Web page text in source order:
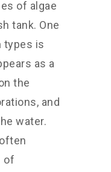
of algae
tank. One
types is
as a
the
and
water.
of